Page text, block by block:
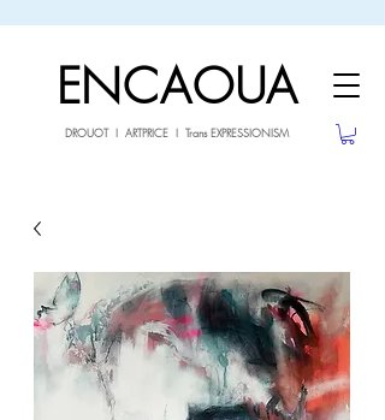
ENCAOUA
DROUOT I ARTPRICE I Trans EXPRESSIONISM